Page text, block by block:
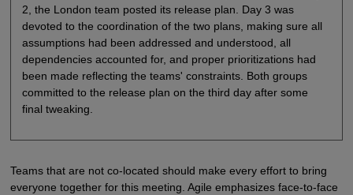
2, the London team posted its release plan. Day 3 was
devoted to the coordination of the two plans, making sure all
assumptions had been addressed and understood, all
dependencies accounted for, and proper prioritizations had
been made reflecting the teams' constraints. Both groups
committed to the release plan on the third day after some
final tweaking.
Teams that are not co-located should make every effort to bring
everyone together for this meeting. Agile emphasizes face-to-face